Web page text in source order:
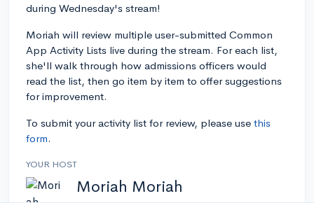
during Wednesday's stream!
Moriah will review multiple user-submitted Common
App Activity Lists live during the stream. For each list,
she'll walk through how admissions officers would
read the list, then go item by item to offer suggestions
for improvement.
To submit your activity list for review, please use this
form.
YOUR HOST
Moriah Moriah